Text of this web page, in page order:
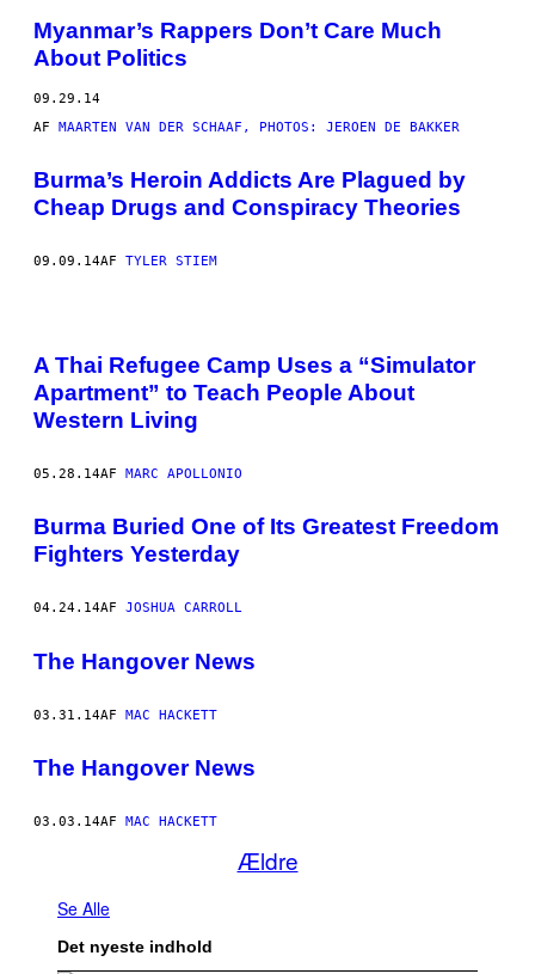
Myanmar’s Rappers Don’t Care Much
About Politics
09.29.14
AF MAARTEN VAN DER SCHAAF, PHOTOS: JEROEN DE BAKKER
Burma’s Heroin Addicts Are Plagued by
Cheap Drugs and Conspiracy Theories
09.09.14AF TYLER STIEM
A Thai Refugee Camp Uses a “Simulator
Apartment” to Teach People About
Western Living
05.28.14AF MARC APOLLONIO
Burma Buried One of Its Greatest Freedom
Fighters Yesterday
04.24.14AF JOSHUA CARROLL
The Hangover News
03.31.14AF MAC HACKETT
The Hangover News
03.03.14AF MAC HACKETT
Ældre
Se Alle
Det nyeste indhold